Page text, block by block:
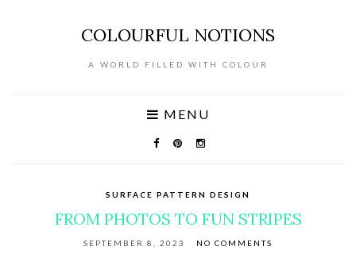
COLOURFUL NOTIONS
A WORLD FILLED WITH COLOUR
MENU
SURFACE PATTERN DESIGN
FROM PHOTOS TO FUN STRIPES
SEPTEMBER 8, 2023 NO COMMENTS